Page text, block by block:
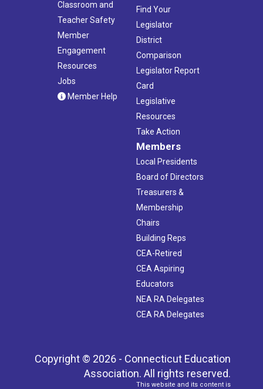
Classroom and
Teacher Safety
Member
Engagement
Resources
Jobs
Member Help
Find Your
Legislator
District
Comparison
Legislator Report
Card
Legislative
Resources
Take Action
Members
Local Presidents
Board of Directors
Treasurers &
Membership
Chairs
Building Reps
CEA-Retired
CEA Aspiring
Educators
NEA RA Delegates
CEA RA Delegates
Copyright © 2026 - Connecticut Education
Association. All rights reserved.
This website and its content is